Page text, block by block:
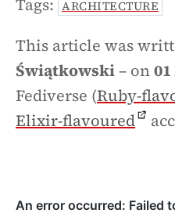
Tags: ARCHITECTURE
This article was
Świątkowski– on
Fediverse (Ruby-
Elixir-flavoured